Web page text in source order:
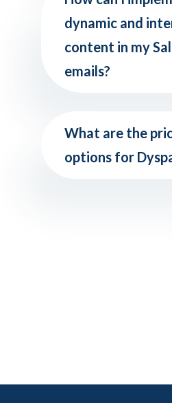
dynamic and
content in my
emails?
What are the
options for